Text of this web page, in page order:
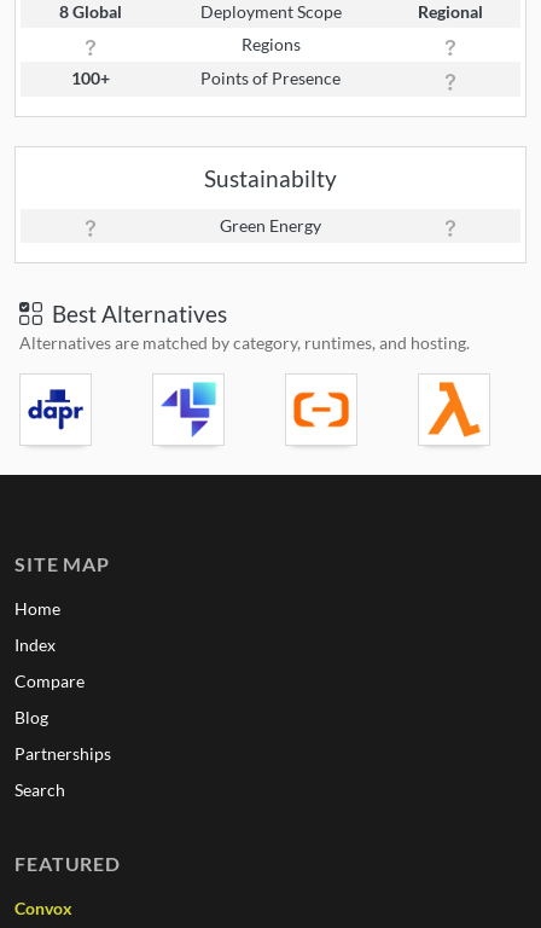
8 Global Deployment Scope
Regional
Regions
100+
Points of Presence
Sustainabilty
Green Energy
Best Alternatives
Alternatives are matched by category, runtimes, and hosting.
SITE MAP
Home
Index
Compare
Blog
Partnerships
Search
FEATURED
Convox